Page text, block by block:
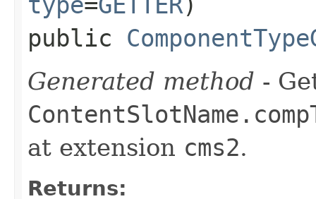
public
Generated method -
at extension cms2.
Returns: